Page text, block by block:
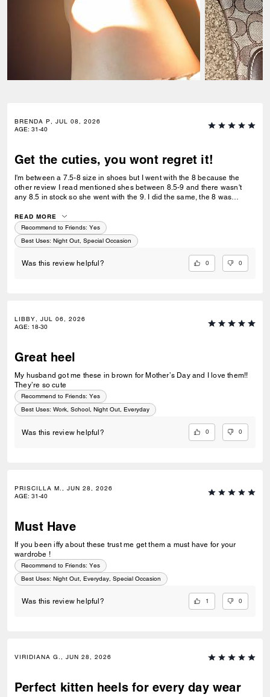
BRENDA P, JUL 08, 2026
AGE: 31-40
Get the cuties, you wont regret it!
I'm between a 7.5-8 size in shoes but I went with the 8 because the
other review I read mentioned shes between 8.5-9 and there wasn't
any 8.5 in stock so she went with the 9. I did the same, the 8 was
155 lbs, 5'6 so on the wider side toe area with narrow foot, & a hammer
toe. It's perfect for my toe, enough room for it to do its hammering. I feel
like the wizard of oz lady with my red shoes & they click, clack, perfectly
and they are super girly like me! Love the red poppy!
READ MORE
Recommend to Friends: Yes
Best Uses: Night Out, Special Occasion
Was this review helpful? 0 0
LIBBY, JUL 06, 2026
AGE: 18-30
Great heel
My husband got me these in brown for Mother’s Day and I love them!!
They’re so cute
Recommend to Friends: Yes
Best Uses: Work, School, Night Out, Everyday
Was this review helpful? 0 0
PRISCILLA M., JUN 28, 2026
AGE: 31-40
Must Have
If you been iffy about these trust me get them a must have for your
wardrobe !
Recommend to Friends: Yes
Best Uses: Night Out, Everyday, Special Occasion
Was this review helpful? 1 0
VIRIDIANA G., JUN 28, 2026
Perfect kitten heels for every day wear